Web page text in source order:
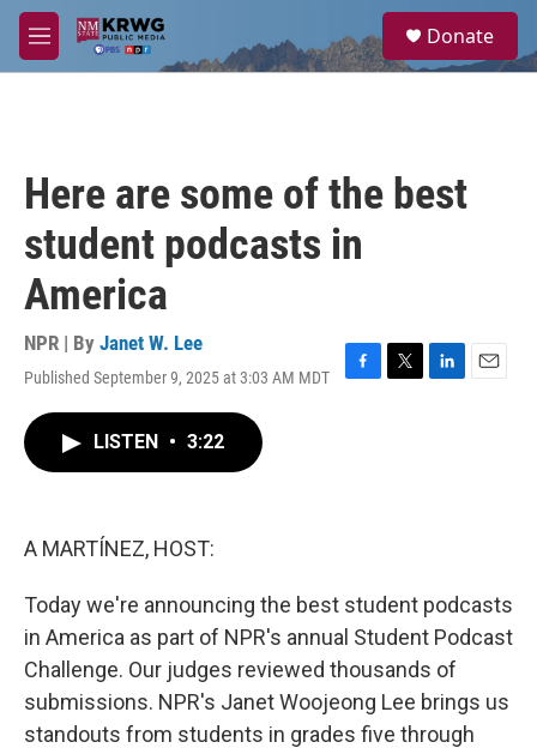
Skip to main content
M
e
a
Donate
Here are some of the best
student podcasts in
America
NPR | By Janet W. Lee
Published September 9, 2025 at 3:03 AM MDT
F
T
L
E
LISTEN • 3:22
A MARTÍNEZ, HOST:
Today we're announcing the best student podcasts
in America as part of NPR's annual Student Podcast
Challenge. Our judges reviewed thousands of
submissions. NPR's Janet Woojeong Lee brings us
standouts from students in grades five through